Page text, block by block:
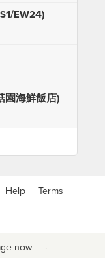
EW24)
園海鮮飯店)
Help Terms
now ·